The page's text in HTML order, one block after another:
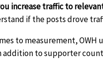
increase traffic to
if the posts drove
to measurement,
addition to supporter count